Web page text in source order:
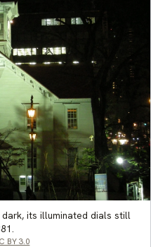
its illuminated dials still
BY 3.0